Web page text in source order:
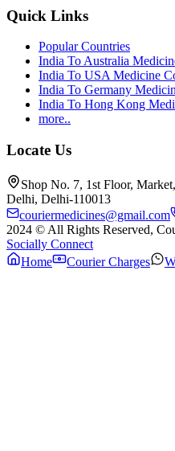
Quick Links
Popular Countries
India To Australia
India To USA Medicine
India To Germany
India To Hong Kong
more..
Locate Us
Shop No. 7, 1st Floor,
Delhi, Delhi-110013
couriermedicines@gmail.com
2024 © All Rights Reserved,
Socially Connect
Home
Courier Charges